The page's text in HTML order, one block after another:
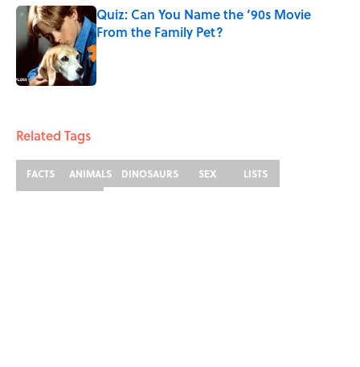
Quiz: Can You Name the ‘90s Movie
From the Family Pet?
Published by on Invalid Date
Related Tags
FACTS ANIMALS DINOSAURS SEX
LISTS